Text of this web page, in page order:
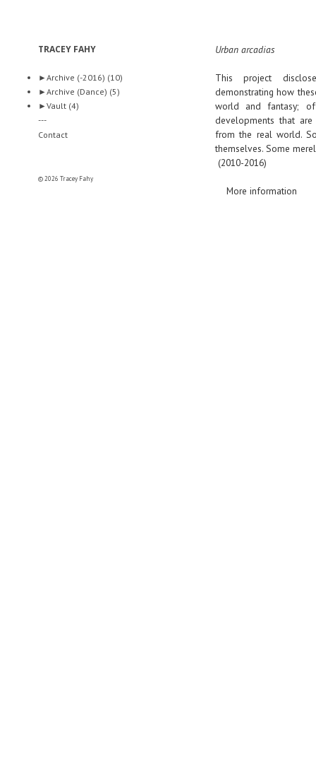
TRACEY FAHY
►Archive (-2016) (10)
►Archive (Dance) (5)
►Vault (4)
---
Contact
© 2026 Tracey Fahy
Urban arcadias
This project
demonstrating how
world and fantasy;
developments that
from the real world.
themselves. Some
(2010-2016)
More information